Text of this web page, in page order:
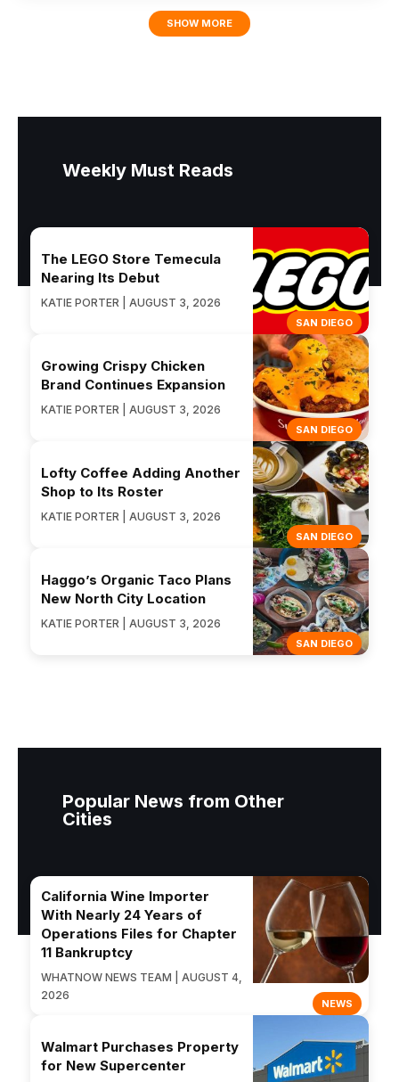
SHOW MORE
Weekly Must Reads
SAN DIEGO
The LEGO Store Temecula
Nearing Its Debut
KATIE PORTER | AUGUST 3, 2026
SAN DIEGO
Growing Crispy Chicken
Brand Continues Expansion
KATIE PORTER | AUGUST 3, 2026
SAN DIEGO
Lofty Coffee Adding Another
Shop to Its Roster
KATIE PORTER | AUGUST 3, 2026
SAN DIEGO
Haggo’s Organic Taco Plans
New North City Location
KATIE PORTER | AUGUST 3, 2026
Popular News from Other
Cities
NEWS
California Wine Importer
With Nearly 24 Years of
Operations Files for Chapter
11 Bankruptcy
WHATNOW NEWS TEAM | AUGUST 4,
2026
Walmart Purchases Property
for New Supercenter